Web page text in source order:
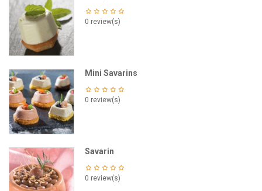
0 review(s)
Mini Savarins
0 review(s)
Savarin
0 review(s)